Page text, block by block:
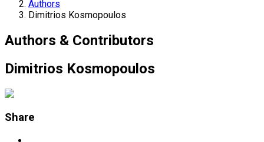
Authors
Dimitrios Kosmopoulos
Authors & Contributors
Dimitrios Kosmopoulos
Share